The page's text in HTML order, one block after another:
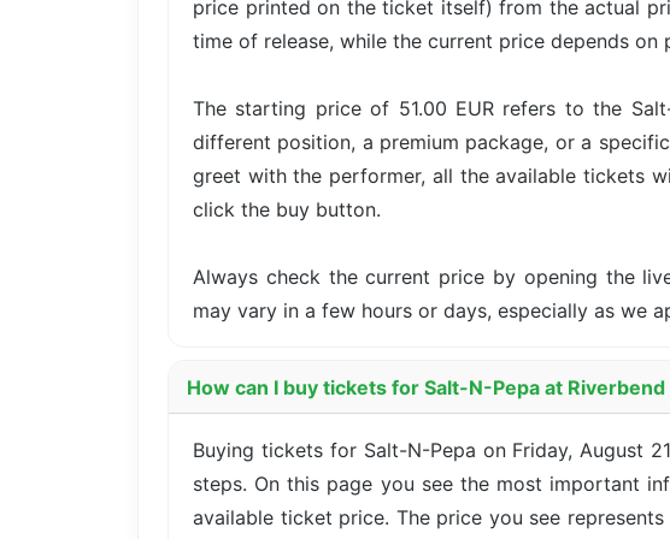
price printed on the ticket itself) from the actual
time of release, while the current price depends on
The starting price of 51.00 EUR refers to the
different position, a premium package, or a
greet with the performer, all the available tickets
click the buy button.
Always check the current price by opening the
may vary in a few hours or days, especially as we
How can I buy tickets for Salt-N-Pepa at
Buying tickets for Salt-N-Pepa on Friday, August
steps. On this page you see the most important
available ticket price. The price you see